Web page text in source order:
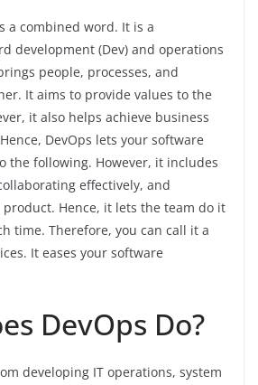
a combined word. It is a
development (Dev) and operations
people, processes, and
It aims to provide values to the
it also helps achieve business
DevOps lets your software
the following. However, it includes
effectively, and
Hence, it lets the team do it
time. Therefore, you can call it a
It eases your software
DevOps Do?
developing IT operations, system